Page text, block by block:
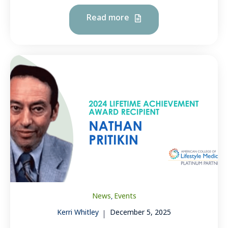
Read more
News,Events
Kerri Whitley
December 5, 2025